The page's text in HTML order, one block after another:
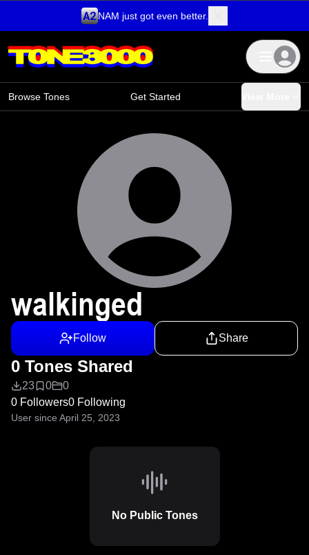
NAM just got even better.
Browse Tones Get Started
walkinged
Follow Share
0 Tones Shared
23 0
0
0 Followers0 Following
User since April 25, 2023
No Public Tones